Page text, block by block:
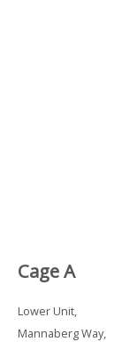
Cage A
Lower Unit,
Mannaberg Way,